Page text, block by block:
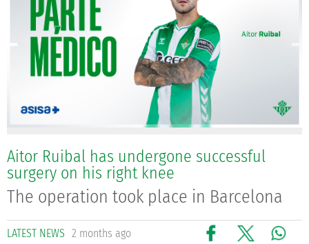
Aitor Ruibal has undergone successful
surgery on his right knee
The operation took place in Barcelona
LATEST NEWS 2 months ago